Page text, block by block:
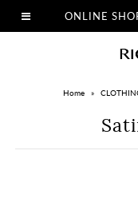
ONLINE
Home »